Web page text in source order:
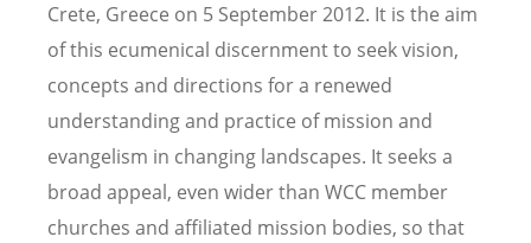
Crete, Greece on 5 September 2012. It is the aim
of this ecumenical discernment to seek vision,
concepts and directions for a renewed
understanding and practice of mission and
evangelism in changing landscapes. It seeks a
broad appeal, even wider than WCC member
churches and affiliated mission bodies, so that